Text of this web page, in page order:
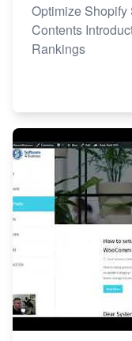
Optimize Shopify
Contents
Rankings